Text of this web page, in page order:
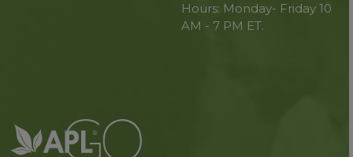
Hours: Monday- Friday 10
AM - 7 PM ET.